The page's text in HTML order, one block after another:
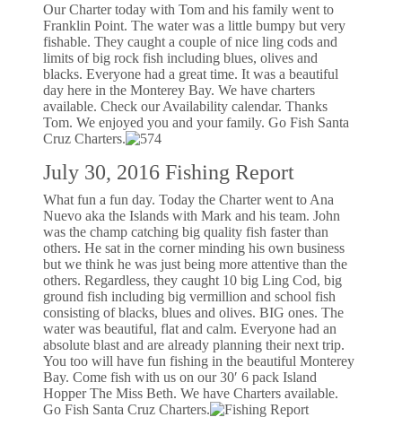
Our Charter today with Tom and his family went to
Franklin Point. The water was a little bumpy but very
fishable. They caught a couple of nice ling cods and
limits of big rock fish including blues, olives and
blacks. Everyone had a great time. It was a beautiful
day here in the Monterey Bay. We have charters
available. Check our Availability calendar. Thanks
Tom. We enjoyed you and your family. Go Fish Santa
Cruz Charters.
July 30, 2016 Fishing Report
What fun a fun day. Today the Charter went to Ana
Nuevo aka the Islands with Mark and his team. John
was the champ catching big quality fish faster than
others. He sat in the corner minding his own business
but we think he was just being more attentive than the
others. Regardless, they caught 10 big Ling Cod, big
ground fish including big vermillion and school fish
consisting of blacks, blues and olives. BIG ones. The
water was beautiful, flat and calm. Everyone had an
absolute blast and are already planning their next trip.
You too will have fun fishing in the beautiful Monterey
Bay. Come fish with us on our 30′ 6 pack Island
Hopper The Miss Beth. We have Charters available.
Go Fish Santa Cruz Charters.